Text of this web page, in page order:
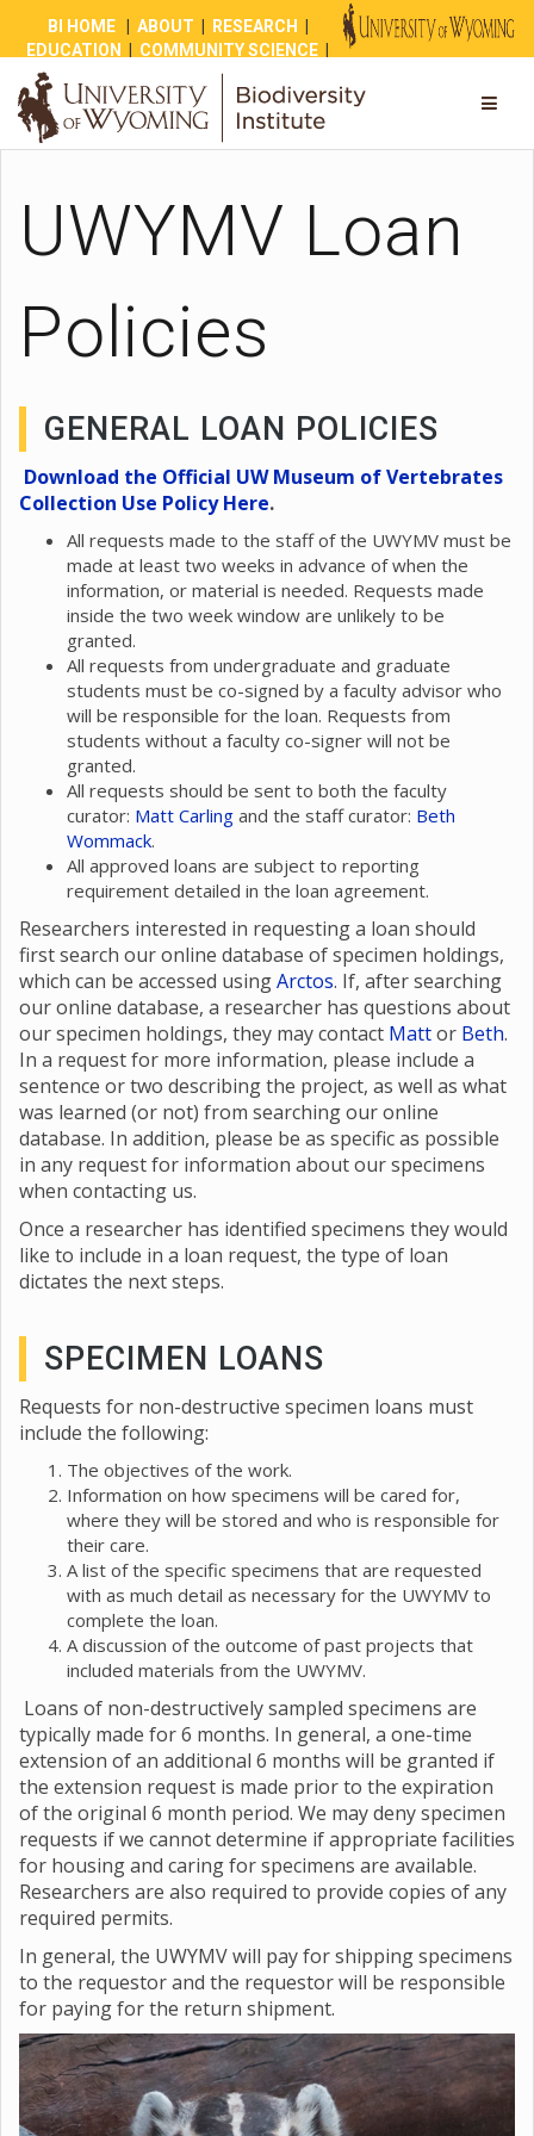
BI HOME| ABOUT RESEARCH
EDUCATION
COMMUNITY SCIENCE
OUTREACH
SHOP
UWYMV Loan
Policies
GENERAL LOAN POLICIES
Download the Official UW Museum of Vertebrates
Collection Use Policy Here.
All requests made to the staff of the UWYMV must be
made at least two weeks in advance of when the
information, or material is needed. Requests made
inside the two week window are unlikely to be
granted.
All requests from undergraduate and graduate
students must be co-signed by a faculty advisor who
will be responsible for the loan. Requests from
students without a faculty co-signer will not be
granted.
All requests should be sent to both the faculty
curator: Matt Carling and the staff curator: Beth
Wommack.
All approved loans are subject to reporting
requirement detailed in the loan agreement.
Researchers interested in requesting a loan should
first search our online database of specimen holdings,
which can be accessed usingArctos. If, after searching
our online database, a researcher has questions about
our specimen holdings, they may contact Mattor Beth.
In a request for more information, please include a
sentence or two describing the project, as well as what
was learned (or not) from searching our online
database. In addition, please be as specific as possible
in any request for information about our specimens
when contacting us.
Once a researcher has identified specimens they would
like to include in a loan request, the type of loan
dictates the next steps.
SPECIMEN LOANS
Requests for non-destructive specimen loans must
include the following:
The objectives of the work.
Information on how specimens will be cared for,
where they will be stored and who is responsible for
their care.
A list of the specific specimens that are requested
with as much detail as necessary for the UWYMV to
complete the loan.
A discussion of the outcome of past projects that
included materials from the UWYMV.
Loans of non-destructively sampled specimens are
typically made for 6 months. In general, a one-time
extension of an additional 6 months will be granted if
the extension request is made prior to the expiration
of the original 6 month period. We may deny specimen
requests if we cannot determine if appropriate facilities
for housing and caring for specimens are available.
Researchers are also required to provide copies of any
required permits.
In general, the UWYMV will pay for shipping specimens
to the requestor and the requestor will be responsible
for paying for the return shipment.